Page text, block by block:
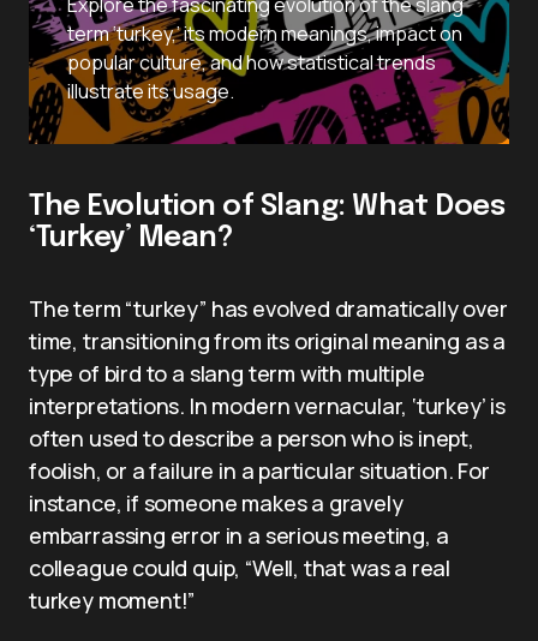
term ‘turkey,’ its modern meanings, impact on
popular culture, and how statistical trends
illustrate its usage.
The Evolution of Slang: What Does
‘Turkey’ Mean?
The term “turkey” has evolved dramatically over
time, transitioning from its original meaning as a
type of bird to a slang term with multiple
interpretations. In modern vernacular, ‘turkey’ is
often used to describe a person who is inept,
foolish, or a failure in a particular situation. For
instance, if someone makes a gravely
embarrassing error in a serious meeting, a
colleague could quip, “Well, that was a real
turkey moment!”